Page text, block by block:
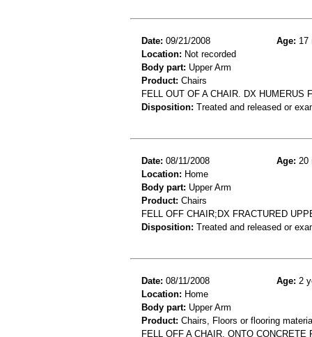
Date: 09/21/2008 Age: 17
Location: Not recorded
Body part: Upper Arm
Product: Chairs
FELL OUT OF A CHAIR. DX HUMERUS
Disposition: Treated and released or
Date: 08/11/2008 Age: 20
Location: Home
Body part: Upper Arm
Product: Chairs
FELL OFF CHAIR;DX FRACTURED
Disposition: Treated and released or
Date: 08/11/2008 Age: 2
Location: Home
Body part: Upper Arm
Product: Chairs, Floors or flooring
FELL OFF A CHAIR, ONTO